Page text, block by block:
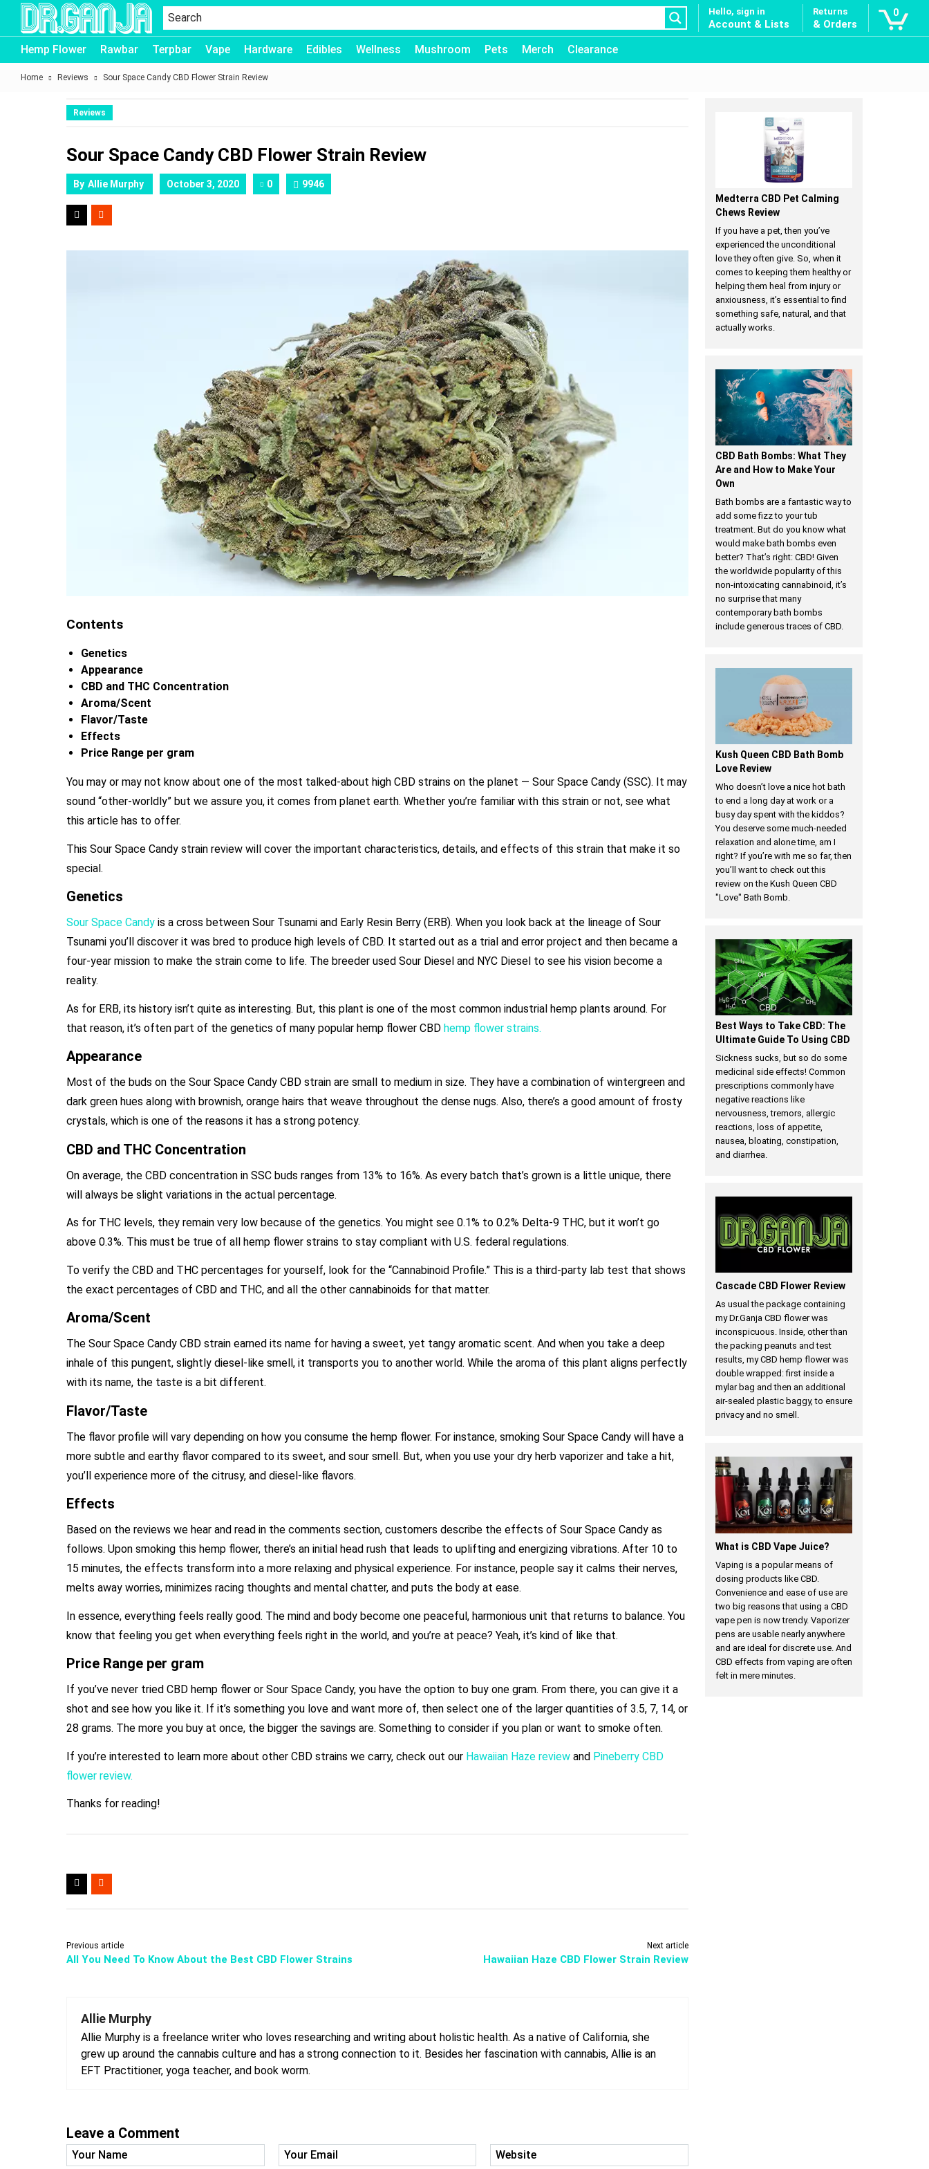
Dr.Ganja
Hello, sign in
Account & Lists
Returns
& Orders
0
Hemp Flower Rawbar Terpbar Vape Hardware Edibles Wellness Mushroom Pets Merch Clearance
Home Reviews Sour Space Candy CBD Flower Strain Review
Reviews
Sour Space Candy CBD Flower Strain Review
By Allie Murphy October 3, 2020 0 9946
Contents
Genetics
Appearance
CBD and THC Concentration
Aroma/Scent
Flavor/Taste
Effects
Price Range per gram
You may or may not know about one of the most talked-about high CBD strains on the planet — Sour Space Candy (SSC). It may
sound “other-worldly” but we assure you, it comes from planet earth. Whether you’re familiar with this strain or not, see what
this article has to offer.
This Sour Space Candy strain review will cover the important characteristics, details, and effects of this strain that make it so
special.
Genetics
Sour Space Candy is a cross between Sour Tsunami and Early Resin Berry (ERB). When you look back at the lineage of Sour
Tsunami you’ll discover it was bred to produce high levels of CBD. It started out as a trial and error project and then became a
four-year mission to make the strain come to life. The breeder used Sour Diesel and NYC Diesel to see his vision become a
reality.
As for ERB, its history isn’t quite as interesting. But, this plant is one of the most common industrial hemp plants around. For
that reason, it’s often part of the genetics of many popular hemp flower CBD hemp flower strains.
Appearance
Most of the buds on the Sour Space Candy CBD strain are small to medium in size. They have a combination of wintergreen and
dark green hues along with brownish, orange hairs that weave throughout the dense nugs. Also, there’s a good amount of frosty
crystals, which is one of the reasons it has a strong potency.
CBD and THC Concentration
On average, the CBD concentration in SSC buds ranges from 13% to 16%. As every batch that’s grown is a little unique, there
will always be slight variations in the actual percentage.
As for THC levels, they remain very low because of the genetics. You might see 0.1% to 0.2% Delta-9 THC, but it won’t go
above 0.3%. This must be true of all hemp flower strains to stay compliant with U.S. federal regulations.
To verify the CBD and THC percentages for yourself, look for the “Cannabinoid Profile.” This is a third-party lab test that shows
the exact percentages of CBD and THC, and all the other cannabinoids for that matter.
Aroma/Scent
The Sour Space Candy CBD strain earned its name for having a sweet, yet tangy aromatic scent. And when you take a deep
inhale of this pungent, slightly diesel-like smell, it transports you to another world. While the aroma of this plant aligns perfectly
with its name, the taste is a bit different.
Flavor/Taste
The flavor profile will vary depending on how you consume the hemp flower. For instance, smoking Sour Space Candy will have a
more subtle and earthy flavor compared to its sweet, and sour smell. But, when you use your dry herb vaporizer and take a hit,
you’ll experience more of the citrusy, and diesel-like flavors.
Effects
Based on the reviews we hear and read in the comments section, customers describe the effects of Sour Space Candy as
follows. Upon smoking this hemp flower, there’s an initial head rush that leads to uplifting and energizing vibrations. After 10 to
15 minutes, the effects transform into a more relaxing and physical experience. For instance, people say it calms their nerves,
melts away worries, minimizes racing thoughts and mental chatter, and puts the body at ease.
In essence, everything feels really good. The mind and body become one peaceful, harmonious unit that returns to balance. You
know that feeling you get when everything feels right in the world, and you’re at peace? Yeah, it’s kind of like that.
Price Range per gram
If you’ve never tried CBD hemp flower or Sour Space Candy, you have the option to buy one gram. From there, you can give it a
shot and see how you like it. If it’s something you love and want more of, then select one of the larger quantities of 3.5, 7, 14, or
28 grams. The more you buy at once, the bigger the savings are. Something to consider if you plan or want to smoke often.
If you’re interested to learn more about other CBD strains we carry, check out our Hawaiian Haze review and Pineberry CBD
flower review.
Thanks for reading!
Previous article
All You Need To Know About the Best CBD Flower Strains
Next article
Hawaiian Haze CBD Flower Strain Review
Allie Murphy
Allie Murphy is a freelance writer who loves researching and writing about holistic health. As a native of California, she
grew up around the cannabis culture and has a strong connection to it. Besides her fascination with cannabis, Allie is an
EFT Practitioner, yoga teacher, and book worm.
Leave a Comment
Medterra CBD Pet Calming
Chews Review
If you have a pet, then you’ve
experienced the unconditional
love they often give. So, when it
comes to keeping them healthy or
helping them heal from injury or
anxiousness, it’s essential to find
something safe, natural, and that
actually works.
CBD Bath Bombs: What They
Are and How to Make Your
Own
Bath bombs are a fantastic way to
add some fizz to your tub
treatment. But do you know what
would make bath bombs even
better? That’s right: CBD! Given
the worldwide popularity of this
non-intoxicating cannabinoid, it’s
no surprise that many
contemporary bath bombs
include generous traces of CBD.
Kush Queen CBD Bath Bomb
Love Review
Who doesn’t love a nice hot bath
to end a long day at work or a
busy day spent with the kiddos?
You deserve some much-needed
relaxation and alone time, am I
right? If you’re with me so far, then
you’ll want to check out this
review on the Kush Queen CBD
"Love" Bath Bomb.
Best Ways to Take CBD: The
Ultimate Guide To Using CBD
Sickness sucks, but so do some
medicinal side effects! Common
prescriptions commonly have
negative reactions like
nervousness, tremors, allergic
reactions, loss of appetite,
nausea, bloating, constipation,
and diarrhea.
Cascade CBD Flower Review
As usual the package containing
my Dr.Ganja CBD flower was
inconspicuous. Inside, other than
the packing peanuts and test
results, my CBD hemp flower was
double wrapped: first inside a
mylar bag and then an additional
air-sealed plastic baggy, to ensure
privacy and no smell.
What is CBD Vape Juice?
Vaping is a popular means of
dosing products like CBD.
Convenience and ease of use are
two big reasons that using a CBD
vape pen is now trendy. Vaporizer
pens are usable nearly anywhere
and are ideal for discrete use. And
CBD effects from vaping are often
felt in mere minutes.